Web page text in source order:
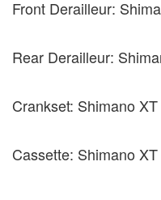
Front Derailleur:
Rear Derailleur:
Crankset: Shimano XT
Cassette: Shimano XT